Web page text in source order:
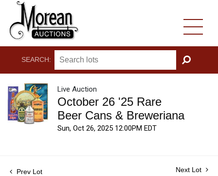
SEARCH:
GO
Live Auction
October 26 '25 Rare
Beer Cans & Breweriana
Sun, Oct 26, 2025 12:00PM EDT
Prev Lot Next Lot